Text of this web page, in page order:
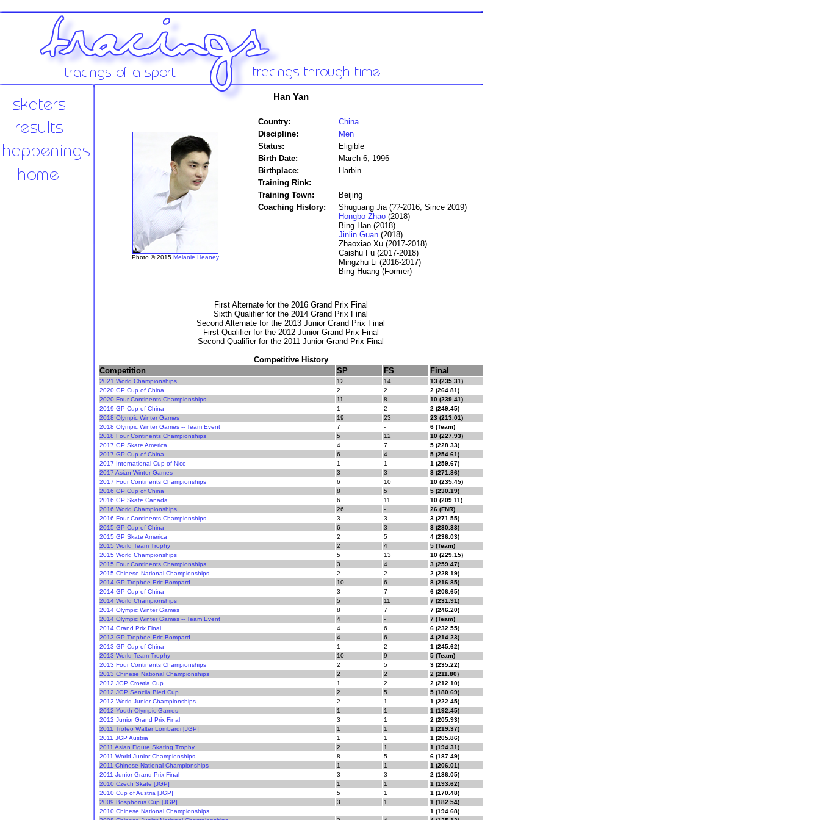
Han Yan
Photo © 2015 Melanie Heaney
Country:
China
Discipline:
Men
Status:
Eligible
Birth Date:
March 6, 1996
Birthplace:
Harbin
Training Rink:
Training Town:
Beijing
Coaching History:
Shuguang Jia (??-2016; Since 2019)
Hongbo Zhao (2018)
Bing Han (2018)
Jinlin Guan (2018)
Zhaoxiao Xu (2017-2018)
Caishu Fu (2017-2018)
Mingzhu Li (2016-2017)
Bing Huang (Former)
First Alternate for the 2016 Grand Prix Final
Sixth Qualifier for the 2014 Grand Prix Final
Second Alternate for the 2013 Junior Grand Prix Final
First Qualifier for the 2012 Junior Grand Prix Final
Second Qualifier for the 2011 Junior Grand Prix Final
Competitive History
Competition
SP FS Final
2021 World Championships 12 14
13 (235.31)
2020 GP Cup of China
2 2
2 (264.81)
2020 Four Continents Championships
11 8
10 (239.41)
2019 GP Cup of China
1 2
2 (249.45)
2018 Olympic Winter Games
19 23
23 (213.01)
2018 Olympic Winter Games -- Team Event
7 -
6 (Team)
2018 Four Continents Championships
5 12
10 (227.93)
2017 GP Skate America
4 7
5 (228.33)
2017 GP Cup of China
6 4
5 (254.61)
2017 International Cup of Nice
1 1
1 (259.67)
2017 Asian Winter Games
3 3
3 (271.86)
2017 Four Continents Championships
6 10
10 (235.45)
2016 GP Cup of China
8 5
5 (230.19)
2016 GP Skate Canada
6 11
10 (209.11)
2016 World Championships
26 -
26 (FNR)
2016 Four Continents Championships
3 3
3 (271.55)
2015 GP Cup of China
6 3
3 (230.33)
2015 GP Skate America
2 5
4 (236.03)
2015 World Team Trophy
2 4
5 (Team)
2015 World Championships
5 13
10 (229.15)
2015 Four Continents Championships
3 4
3 (259.47)
2015 Chinese National Championships
2 2
2 (228.19)
2014 GP Trophée Eric Bompard
10 6
8 (216.85)
2014 GP Cup of China
3 7
6 (206.65)
2014 World Championships
5 11
7 (231.91)
2014 Olympic Winter Games
8 7
7 (246.20)
2014 Olympic Winter Games -- Team Event
4 -
7 (Team)
2014 Grand Prix Final
4 6
6 (232.55)
2013 GP Trophée Eric Bompard
4 6
4 (214.23)
2013 GP Cup of China
1 2
1 (245.62)
2013 World Team Trophy
10 9
5 (Team)
2013 Four Continents Championships
2 5
3 (235.22)
2013 Chinese National Championships
2 2
2 (211.80)
2012 JGP Croatia Cup
1 2
2 (212.10)
2012 JGP Sencila Bled Cup
2 5
5 (180.69)
2012 World Junior Championships
2 1
1 (222.45)
2012 Youth Olympic Games
1 1
1 (192.45)
2012 Junior Grand Prix Final
3 1
2 (205.93)
2011 Trofeo Walter Lombardi [JGP]
1 1
1 (219.37)
2011 JGP Austria
1 1
1 (205.86)
2011 Asian Figure Skating Trophy
2 1
1 (194.31)
2011 World Junior Championships
8 5
6 (187.49)
2011 Chinese National Championships
1 1
1 (206.01)
2011 Junior Grand Prix Final
3 3
2 (186.05)
2010 Czech Skate [JGP]
1 1
1 (193.62)
2010 Cup of Austria [JGP]
5 1
1 (170.48)
2009 Bosphorus Cup [JGP]
3 1
1 (182.54)
2010 Chinese National Championships
1 (194.68)